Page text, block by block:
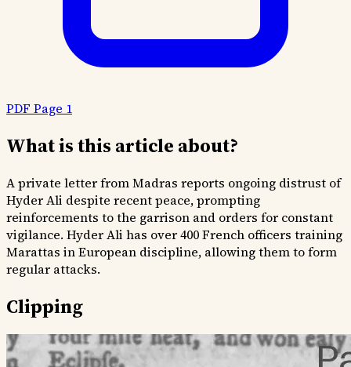
PDF Page 1
What is this article about?
A private letter from Madras reports ongoing distrust of
Hyder Ali despite recent peace, prompting
reinforcements to the garrison and orders for constant
vigilance. Hyder Ali has over 400 French officers training
Marattas in European discipline, allowing them to form
regular attacks.
Clipping